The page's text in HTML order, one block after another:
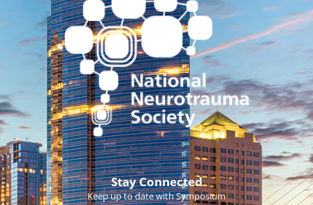
Stay Connected
Keep up to date with Symposium